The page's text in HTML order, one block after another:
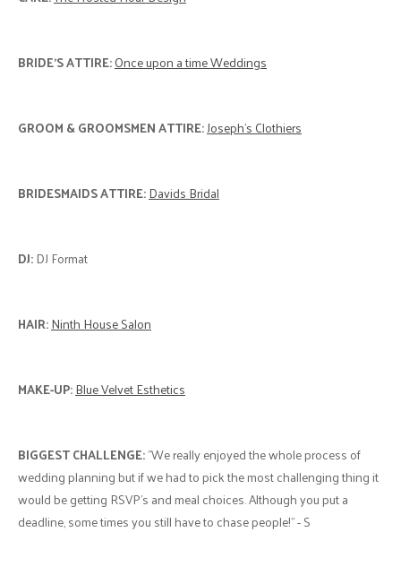
BRIDE'S ATTIRE:Once upon a time Weddings
GROOM & GROOMSMEN ATTIRE:Joseph’s Clothiers
BRIDESMAIDS ATTIRE:Davids Bridal
DJ:DJ Format
HAIR:Ninth House Salon
MAKE-UP:Blue Velvet Esthetics
BIGGEST CHALLENGE:"We really enjoyed the whole process of
wedding planning but if we had to pick the most challenging thing it
would be getting RSVP's and meal choices. Although you put a
deadline, some times you still have to chase people!" - S